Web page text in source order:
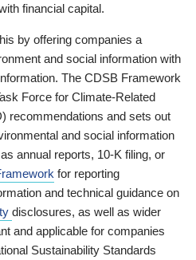
financial capital.
by offering companies a
and social information with
The CDSB Framework
Force for Climate-Related
recommendations and sets out
and social information
annual reports, 10-K filing, or
for reporting
and technical guidance on
disclosures, as well as wider
and applicable for companies
Sustainability Standards